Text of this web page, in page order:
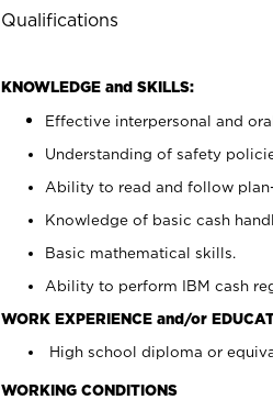
Qualifications
KNOWLEDGE and SKILLS:
Effective interpersonal and
Understanding of safety
Ability to read and follow
Knowledge of basic cash
Basic mathematical skills.
Ability to perform IBM cash
WORK EXPERIENCE and/or
High school diploma or
WORKING CONDITIONS